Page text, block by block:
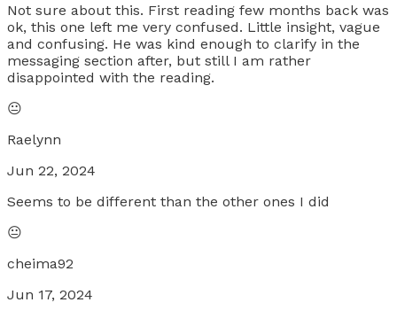
Not sure about this. First reading few months back was
ok, this one left me very confused. Little insight, vague
and confusing. He was kind enough to clarify in the
messaging section after, but still I am rather
disappointed with the reading.
😐
Raelynn
Jun 22, 2024
Seems to be different than the other ones I did
😐
cheima92
Jun 17, 2024